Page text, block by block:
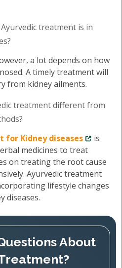
treatment is in
a lot depends on how
A timely treatment will
from kidney ailments.
treatment different from
Kidney diseases
is
medicines to treat
on treating the root cause
Ayurvedic treatment
lifestyle changes
diseases.
About